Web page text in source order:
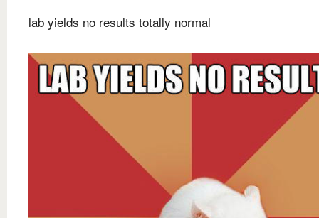
lab yields no results totally normal